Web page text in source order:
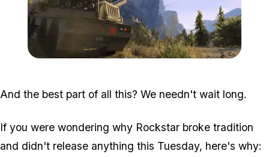
And the best part of all this? We needn't wait long.
If you were wondering why Rockstar broke tradition
and didn't release anything this Tuesday, here's why: